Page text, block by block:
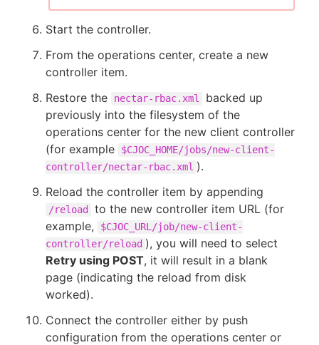
Start the controller.
From the operations center, create a new
controller item.
Restore the
nectar-rbac.xml
backed up
previously into the filesystem of the
operations center for the new client controller
(for example
$CJOC_HOME/jobs/new-client-
controller/nectar-rbac.xml ).
Reload the controller item by appending
/reload
to the new controller item URL (for
example,
$CJOC_URL/job/new-client-
controller/reload ), you will need to select
Retry using POST, it will result in a blank
page (indicating the reload from disk
worked).
Connect the controller either by push
configuration from the operations center or